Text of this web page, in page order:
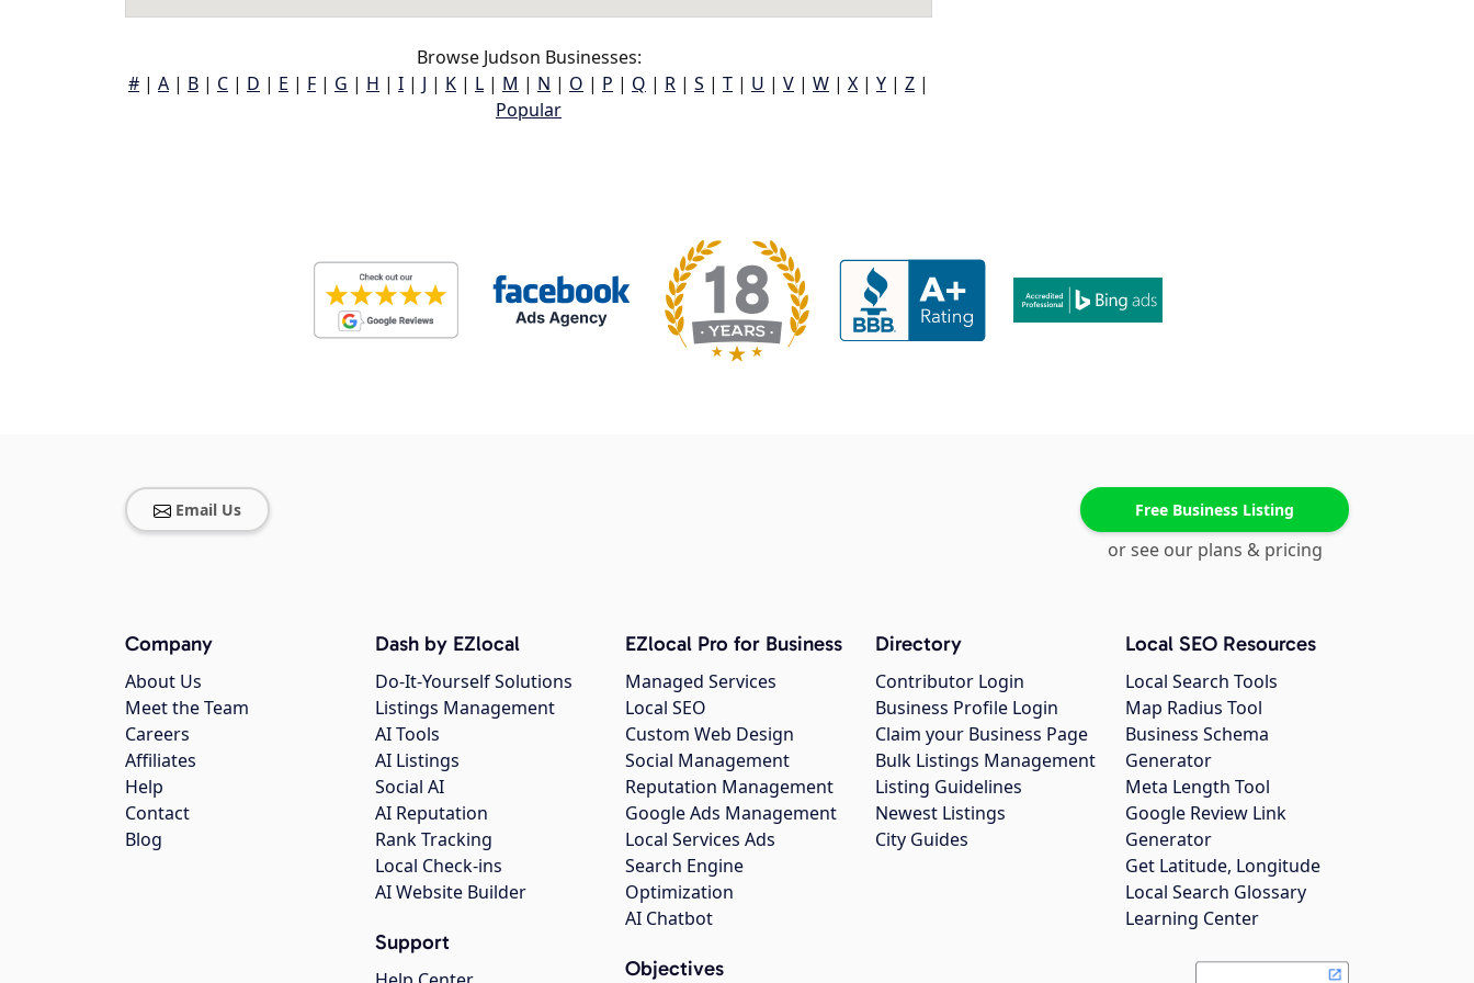
Browse Judson Businesses:
# | A | B | C | D | E | F | G | H | I | J | K | L | M | N | O | P | Q | R | S | T | U | V | W | X | Y | Z |
Popular
Email Us Free Business Listing
or see our plans & pricing
Company
About Us
Meet the Team
Careers
Affiliates
Help
Contact
Blog
Dash by EZlocal
Do-It-Yourself Solutions
Listings Management
AI Tools
AI Listings
Social AI
AI Reputation
Rank Tracking
Local Check-ins
AI Website Builder
Support
EZlocal Pro for Business
Managed Services
Local SEO
Custom Web Design
Social Management
Reputation Management
Google Ads Management
Local Services Ads
Search Engine
Optimization
AI Chatbot
Objectives
Directory
Contributor Login
Business Profile Login
Claim your Business Page
Bulk Listings Management
Listing Guidelines
Newest Listings
City Guides
Local SEO Resources
Local Search Tools
Map Radius Tool
Business Schema
Generator
Meta Length Tool
Google Review Link
Generator
Get Latitude, Longitude
Local Search Glossary
Learning Center